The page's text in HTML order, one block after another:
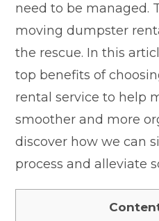
need to be managed.
moving dumpster
the rescue. In this
top benefits of
rental service to help
smoother and more
discover how we can
process and alleviate